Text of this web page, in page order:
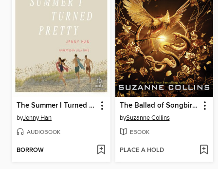
The Summer I Turned Pretty
byJenny Han
AUDIOBOOK
BORROW
The Ballad of Songbirds and Snakes
bySuzanne Collins
EBOOK
PLACE A HOLD